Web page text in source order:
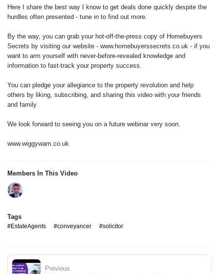
Here I share the best way I know to get deals done quickly despite the
hurdles often presented - tune in to find out more.
By the way, you can grab your hot-off-the-press copy of Homebuyers
Secrets by visiting our website - www.homebuyerssecrets.co.uk - if you
want to arm yourself with never-before-revealed knowledge and
information to fast-track your property success.
You can pledge your allegiance to the property revolution and help
others by liking, subscribing, and sharing this video with your friends
and family
We look forward to seeing you on a future webinar very soon.
www.wiggywam.co.uk
Members In This Video
Tags
#EstateAgents #conveyancer #solicitor
Previous